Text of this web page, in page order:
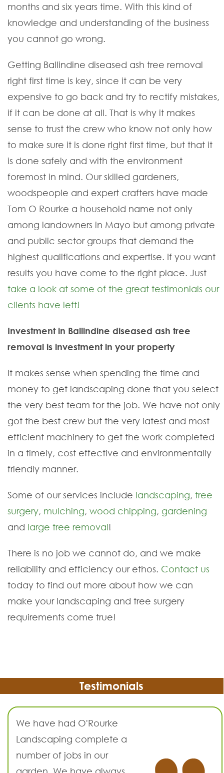
months and six years time. With this kind of
knowledge and understanding of the business
you cannot go wrong.
Getting Ballindine diseased ash tree removal
right first time is key, since it can be very
expensive to go back and try to rectify mistakes,
if it can be done at all. That is why it makes
sense to trust the crew who know not only how
to make sure it is done right first time, but that it
is done safely and with the environment
foremost in mind. Our skilled gardeners,
woodspeople and expert crafters have made
Tom O Rourke a household name not only
among landowners in Mayo but among private
and public sector groups that demand the
highest qualifications and expertise. If you want
results you have come to the right place. Just
take a look at some of the great testimonials our
clients have left!
Investment in Ballindine diseased ash tree
removal is investment in your property
It makes sense when spending the time and
money to get landscaping done that you select
the very best team for the job. We have not only
got the best crew but the very latest and most
efficient machinery to get the work completed
in a timely, cost effective and environmentally
friendly manner.
Some of our services include landscaping, tree
surgery, mulching, wood chipping, gardening
and large tree removal!
There is no job we cannot do, and we make
reliability and efficiency our ethos. Contact us
today to find out more about how we can
make your landscaping and tree surgery
requirements come true!
Testimonials
We have had O'Rourke
Landscaping complete a
number of jobs in our